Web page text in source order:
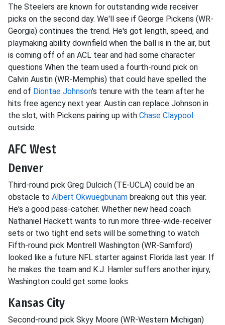
The Steelers are known for outstanding wide receiver
picks on the second day. We'll see if George Pickens (WR-
Georgia) continues the trend. He's got length, speed, and
playmaking ability downfield when the ball is in the air, but
is coming off of an ACL tear and had some character
questions When the team used a fourth-round pick on
Calvin Austin (WR-Memphis) that could have spelled the
end of Diontae Johnson's tenure with the team after he
hits free agency next year. Austin can replace Johnson in
the slot, with Pickens pairing up with Chase Claypool
outside.
AFC West
Denver
Third-round pick Greg Dulcich (TE-UCLA) could be an
obstacle to Albert Okwuegbunam breaking out this year.
He's a good pass-catcher. Whether new head coach
Nathaniel Hackett wants to run more three-wide-receiver
sets or two tight end sets will be something to watch
Fifth-round pick Montrell Washington (WR-Samford)
looked like a future NFL starter against Florida last year. If
he makes the team and K.J. Hamler suffers another injury,
Washington could get some looks.
Kansas City
Second-round pick Skyy Moore (WR-Western Michigan)